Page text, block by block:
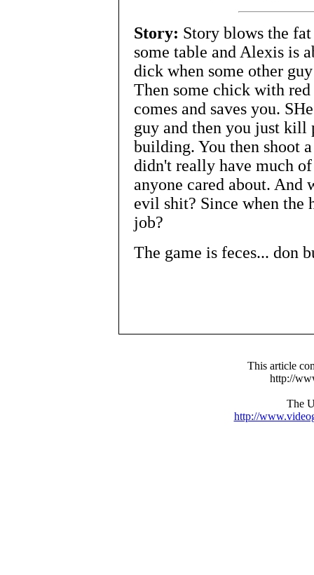
Story: Story blows the
some table and Alexis is
dick when some other
Then some chick with
comes and saves you.
guy and then you just kill
building. You then shoot
didn't really have much
anyone cared about.
evil shit? Since when the
job?
The game is feces... don
This article
http://
The
http://